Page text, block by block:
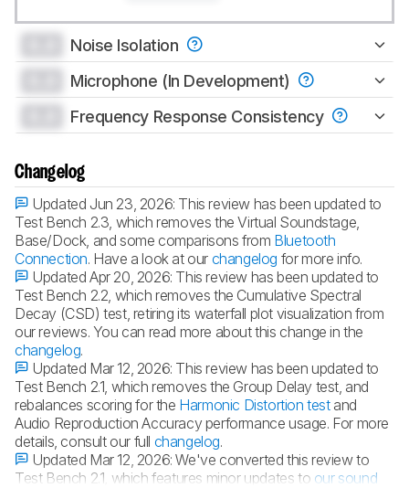
Noise Isolation
Microphone (In Development)
Frequency Response Consistency
Changelog
Updated Jun 23, 2026: This review has been updated to
Test Bench 2.3, which removes the Virtual Soundstage,
Base/Dock, and some comparisons from Bluetooth
Connection. Have a look at our changelog for more info.
Updated Apr 20, 2026: This review has been updated to
Test Bench 2.2, which removes the Cumulative Spectral
Decay (CSD) test, retiring its waterfall plot visualization from
our reviews. You can read more about this change in the
changelog.
Updated Mar 12, 2026: This review has been updated to
Test Bench 2.1, which removes the Group Delay test, and
rebalances scoring for the Harmonic Distortion testand
Audio Reproduction Accuracy performance usage. For more
details, consult our full changelog.
Updated Mar 12, 2026:We've converted this review to
Test Bench 2.1, which features minor updates to our sound